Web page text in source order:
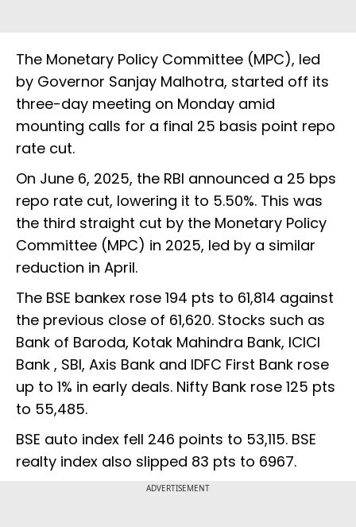
The Monetary Policy Committee (MPC), led
by Governor Sanjay Malhotra, started off its
three-day meeting on Monday amid
mounting calls for a final 25 basis point repo
rate cut.
On June 6, 2025, the RBI announced a 25 bps
repo rate cut, lowering it to 5.50%. This was
the third straight cut by the Monetary Policy
Committee (MPC) in 2025, led by a similar
reduction in April.
The BSE bankex rose 194 pts to 61,814 against
the previous close of 61,620. Stocks such as
Bank of Baroda, Kotak Mahindra Bank, ICICI
Bank , SBI, Axis Bank and IDFC First Bank rose
up to 1% in early deals. Nifty Bank rose 125 pts
to 55,485.
BSE auto index fell 246 points to 53,115. BSE
realty index also slipped 83 pts to 6967.
ADVERTISEMENT